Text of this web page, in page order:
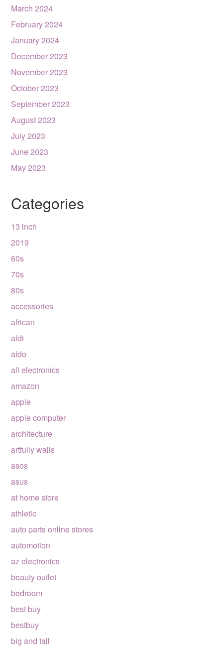
March 2024
February 2024
January 2024
December 2023
November 2023
October 2023
September 2023
August 2023
July 2023
June 2023
May 2023
Categories
13 inch
2019
60s
70s
80s
accessories
african
aldi
aldo
all electronics
amazon
apple
apple computer
architecture
artfully walls
asos
asus
at home store
athletic
auto parts online stores
automotion
az electronics
beauty outlet
bedroom
best buy
bestbuy
big and tall